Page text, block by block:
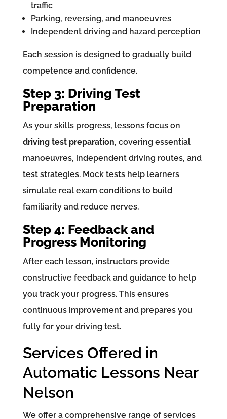
traffic
Parking, reversing, and manoeuvres
Independent driving and hazard perception
Each session is designed to gradually build
competence and confidence.
Step 3: Driving Test
Preparation
As your skills progress, lessons focus on
driving test preparation, covering essential
manoeuvres, independent driving routes, and
test strategies. Mock tests help learners
simulate real exam conditions to build
familiarity and reduce nerves.
Step 4: Feedback and
Progress Monitoring
After each lesson, instructors provide
constructive feedback and guidance to help
you track your progress. This ensures
continuous improvement and prepares you
fully for your driving test.
Services Offered in
Automatic Lessons Near
Nelson
We offer a comprehensive range of services